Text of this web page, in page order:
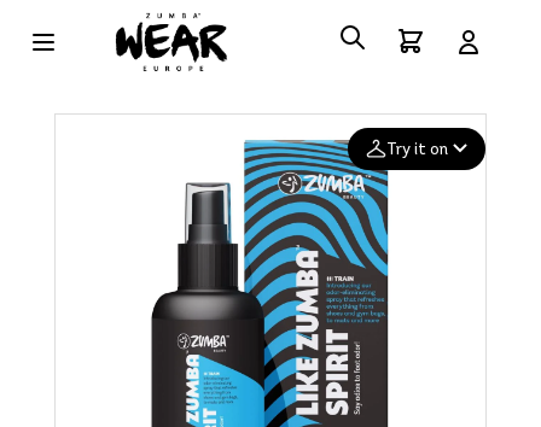
Try it on
Add your
photo
Deleted after 24 hours